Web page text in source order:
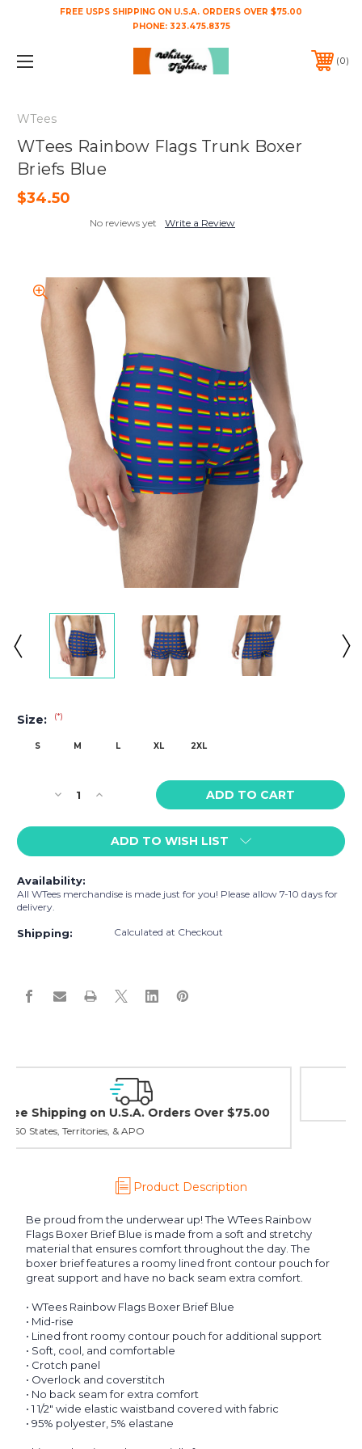
FREE USPS SHIPPING ON U.S.A. ORDERS OVER $75.00
PHONE: 323.475.8375
0
WTees
WTees Rainbow Flags Trunk Boxer
Briefs Blue
$34.50
No reviews yet Write a Review
Size: (*)
S M L XL 2XL
Stock:Decrease
of
Rainbow
Flags
Trunk
Boxer
Blue
Increase
of
WTees
Rainbow
Trunk
Blue
ADD TO WISH LIST
Availability:
All WTees merchandise is made just for you! Please allow 7-10 days for
delivery.
Shipping: Calculated at Checkout
Easy Exchanges & Returns
30 day guarantee on all items
Product Description
Be proud from the underwear up! The WTees Rainbow
Flags Boxer Brief Blue is made from a soft and stretchy
material that ensures comfort throughout the day. The
boxer brief features a roomy lined front contour pouch for
great support and have no back seam extra comfort.
• WTees Rainbow Flags Boxer Brief Blue
• Mid-rise
• Lined front roomy contour pouch for additional support
• Soft, cool, and comfortable
• Crotch panel
• Overlock and coverstitch
• No back seam for extra comfort
• 1 1/2" wide elastic waistband covered with fabric
• 95% polyester, 5% elastane